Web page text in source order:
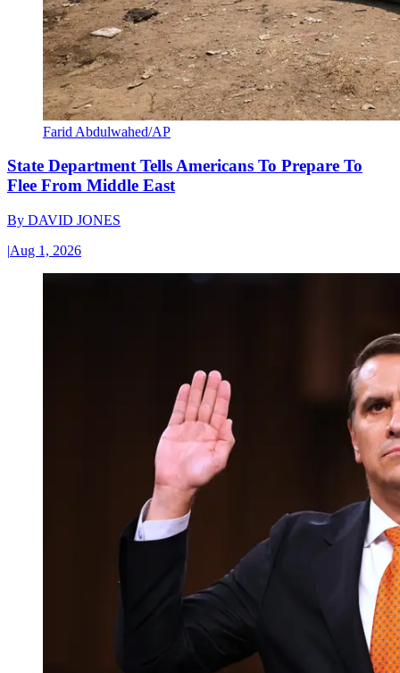
Farid Abdulwahed/AP
State Department Tells Americans To Prepare To
Flee From Middle East
By DAVID JONES
|Aug 1, 2026